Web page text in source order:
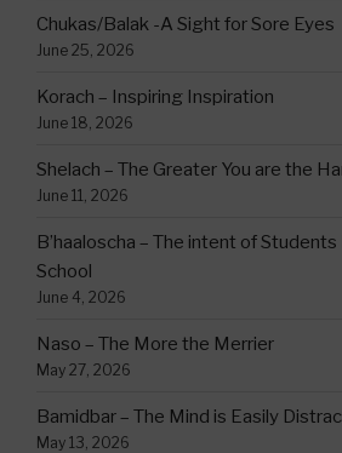
Chukas/Balak -A Sight for Sore Eyes
June 25, 2026
Korach – Inspiring Inspiration
June 18, 2026
Shelach – The Greater You are the
June 11, 2026
B’haaloscha – The intent of
School
June 4, 2026
Naso – The More the Merrier
May 27, 2026
Bamidbar – The Mind is Easily
May 13, 2026